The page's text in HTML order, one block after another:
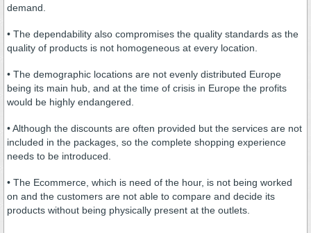
demand.
• The dependability also compromises the quality standards as the
quality of products is not homogeneous at every location.
• The demographic locations are not evenly distributed Europe
being its main hub, and at the time of crisis in Europe the profits
would be highly endangered.
• Although the discounts are often provided but the services are not
included in the packages, so the complete shopping experience
needs to be introduced.
• The Ecommerce, which is need of the hour, is not being worked
on and the customers are not able to compare and decide its
products without being physically present at the outlets.